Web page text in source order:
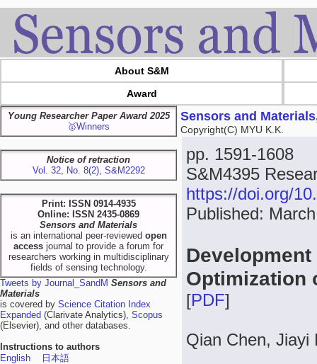
About S&M
Award
Young Researcher Paper Award 2025
🥇Winners
Notice of retraction
Vol. 32, No. 8(2), S&M2292
Print: ISSN 0914-4935
Online: ISSN 2435-0869
Sensors and Materials
is an international peer-reviewed open
access journal to provide a forum for
researchers working in multidisciplinary
fields of sensing technology.
Tweets by Journal_SandM Sensors and
Materials
is covered by Science Citation Index
Expanded (Clarivate Analytics), Scopus
(Elsevier), and other databases.
Instructions to authors
English
日本語
Sensors and
Copyright(C) MYU K.K.
pp. 1591-1608
S&M4395
https://doi.org/
Published:
Optimization
[PDF]
Qian Chen, Jiayi